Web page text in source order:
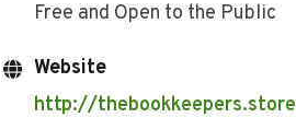
Free and Open to the Public
Website
http://thebookkeepers.store